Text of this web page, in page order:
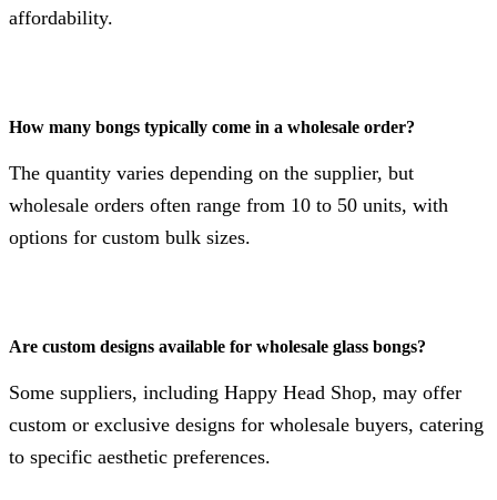
affordability.
How many bongs typically come in a wholesale order?
The quantity varies depending on the supplier, but
wholesale orders often range from 10 to 50 units, with
options for custom bulk sizes.
Are custom designs available for wholesale glass bongs?
Some suppliers, including Happy Head Shop, may offer
custom or exclusive designs for wholesale buyers, catering
to specific aesthetic preferences.